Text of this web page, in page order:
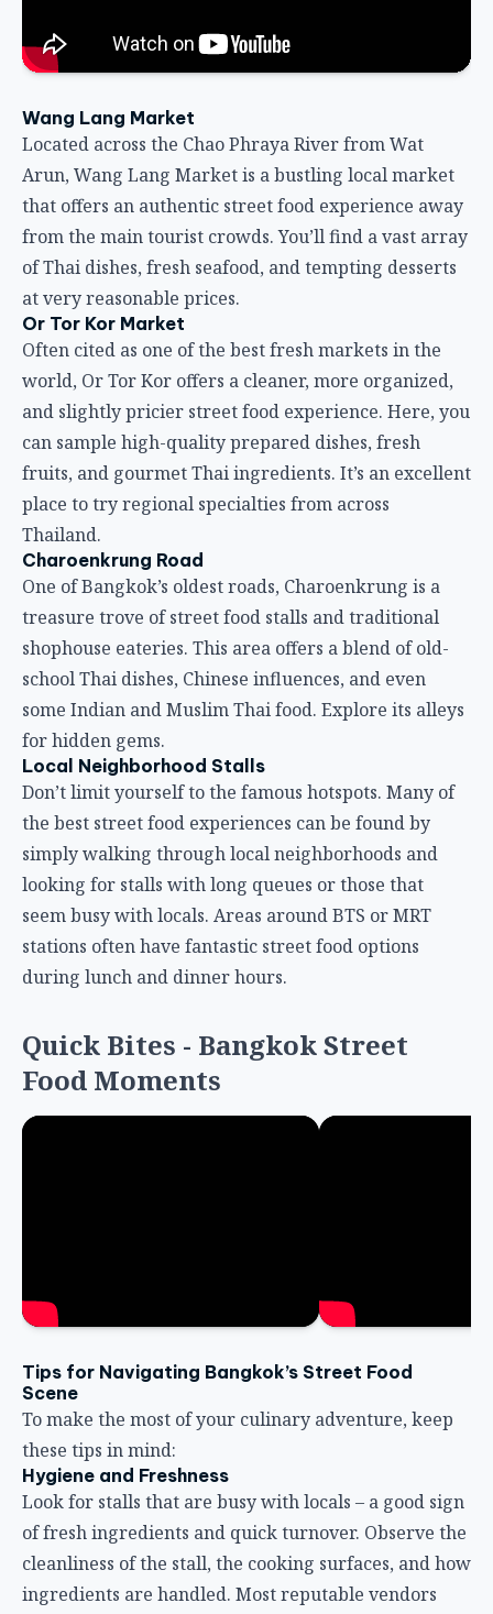
Wang Lang Market
Located across the Chao Phraya River from Wat
Arun, Wang Lang Market is a bustling local market
that offers an authentic street food experience away
from the main tourist crowds. You’ll find a vast array
of Thai dishes, fresh seafood, and tempting desserts
at very reasonable prices.
Or Tor Kor Market
Often cited as one of the best fresh markets in the
world, Or Tor Kor offers a cleaner, more organized,
and slightly pricier street food experience. Here, you
can sample high-quality prepared dishes, fresh
fruits, and gourmet Thai ingredients. It’s an excellent
place to try regional specialties from across
Thailand.
Charoenkrung Road
One of Bangkok’s oldest roads, Charoenkrung is a
treasure trove of street food stalls and traditional
shophouse eateries. This area offers a blend of old-
school Thai dishes, Chinese influences, and even
some Indian and Muslim Thai food. Explore its alleys
for hidden gems.
Local Neighborhood Stalls
Don’t limit yourself to the famous hotspots. Many of
the best street food experiences can be found by
simply walking through local neighborhoods and
looking for stalls with long queues or those that
seem busy with locals. Areas around BTS or MRT
stations often have fantastic street food options
during lunch and dinner hours.
Quick Bites - Bangkok Street
Food Moments
Tips for Navigating Bangkok’s Street Food
Scene
To make the most of your culinary adventure, keep
these tips in mind:
Hygiene and Freshness
Look for stalls that are busy with locals – a good sign
of fresh ingredients and quick turnover. Observe the
cleanliness of the stall, the cooking surfaces, and how
ingredients are handled. Most reputable vendors